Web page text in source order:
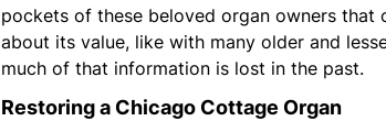
pockets of these beloved organ owners that
about its value, like with many older and
much of that information is lost in the past.
Restoring a Chicago Cottage Organ